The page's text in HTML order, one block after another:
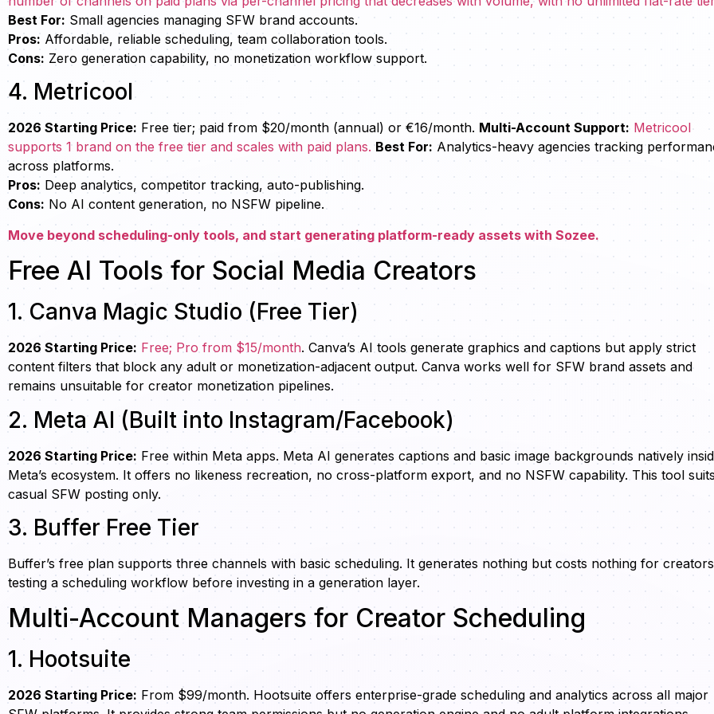
Best For: Small agencies managing SFW brand accounts.
Pros: Affordable, reliable scheduling, team collaboration tools.
Cons: Zero generation capability, no monetization workflow support.
4. Metricool
2026 Starting Price: Free tier; paid from $20/month (annual) or €16/month. Multi-Account Support: Metricool
supports 1 brand on the free tier and scales with paid plans. Best For: Analytics-heavy agencies tracking
across platforms.
Pros: Deep analytics, competitor tracking, auto-publishing.
Cons: No AI content generation, no NSFW pipeline.
Move beyond scheduling-only tools, and start generating platform-ready assets with Sozee.
Free AI Tools for Social Media Creators
1. Canva Magic Studio (Free Tier)
2026 Starting Price: Free; Pro from $15/month. Canva’s AI tools generate graphics and captions but apply strict
content filters that block any adult or monetization-adjacent output. Canva works well for SFW brand assets and
remains unsuitable for creator monetization pipelines.
2. Meta AI (Built into Instagram/Facebook)
2026 Starting Price: Free within Meta apps. Meta AI generates captions and basic image backgrounds natively
Meta’s ecosystem. It offers no likeness recreation, no cross-platform export, and no NSFW capability. This tool
casual SFW posting only.
3. Buffer Free Tier
Buffer’s free plan supports three channels with basic scheduling. It generates nothing but costs nothing for creators
testing a scheduling workflow before investing in a generation layer.
Multi-Account Managers for Creator Scheduling
1. Hootsuite
2026 Starting Price: From $99/month. Hootsuite offers enterprise-grade scheduling and analytics across all major